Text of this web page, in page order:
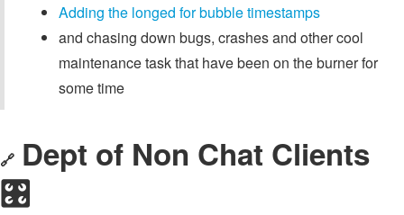
Adding the longed for bubble timestamps
and chasing down bugs, crashes and other cool
maintenance task that have been on the burner for
some time
🔗 Dept of Non Chat Clients
🎛️